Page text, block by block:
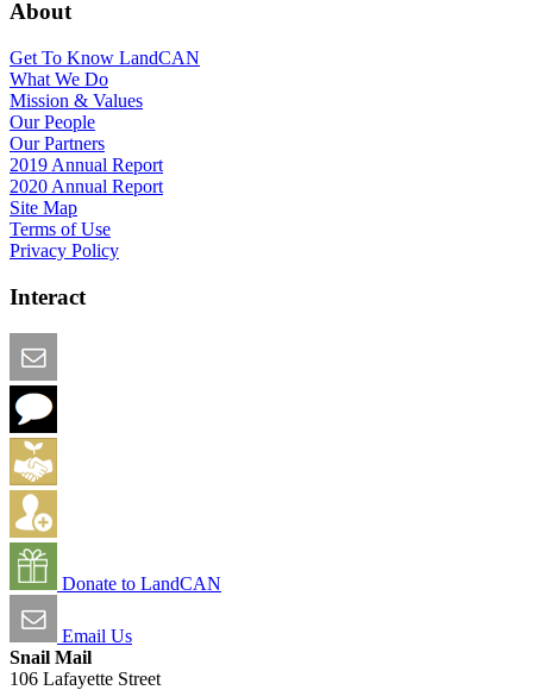
About
Get To Know LandCAN
What We Do
Mission & Values
Our People
Our Partners
2019 Annual Report
2020 Annual Report
Site Map
Terms of Use
Privacy Policy
Interact
Donate to LandCAN
Email Us
Snail Mail
106 Lafayette Street